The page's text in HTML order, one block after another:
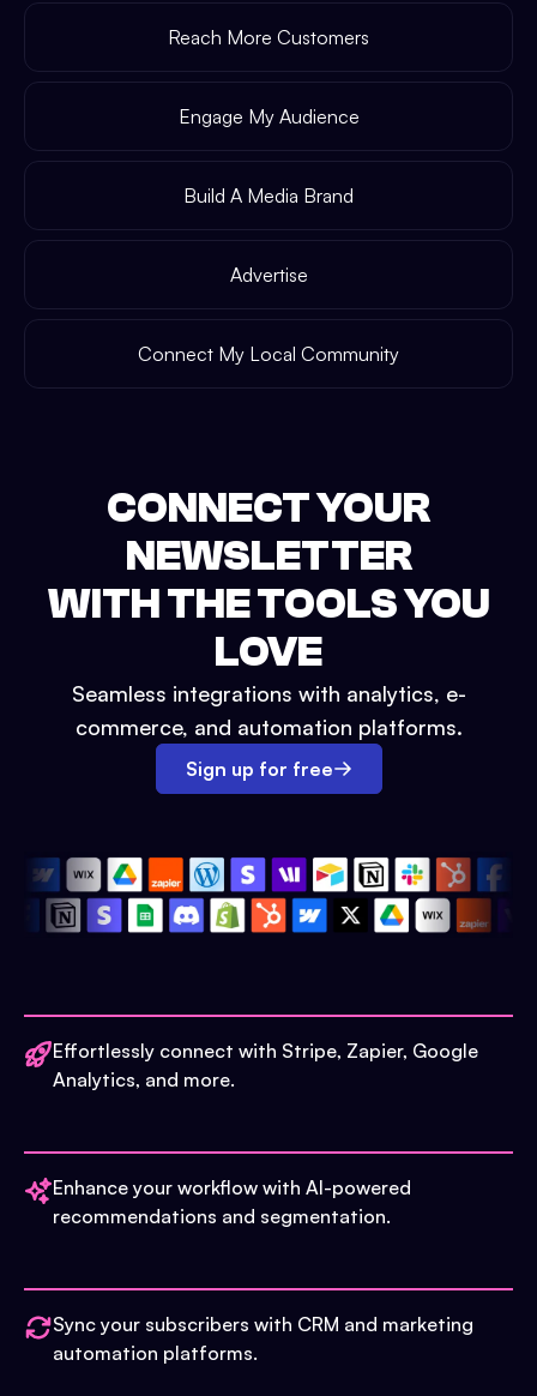
Reach More Customers
Engage My Audience
Build A Media Brand
Advertise
Connect My Local Community
CONNECT YOUR
NEWSLETTER
WITH THE TOOLS YOU
LOVE
Seamless integrations with analytics, e-
commerce, and automation platforms.
Sign up for free
Effortlessly connect with Stripe, Zapier, Google
Analytics, and more.
Enhance your workflow with AI-powered
recommendations and segmentation.
Sync your subscribers with CRM and marketing
automation platforms.